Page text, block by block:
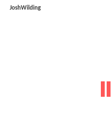
JoshWilding